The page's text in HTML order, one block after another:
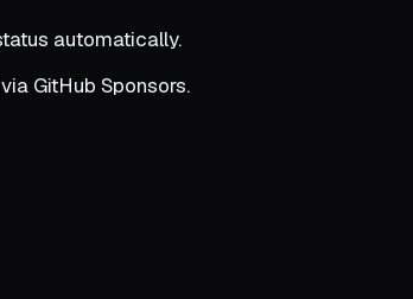
automatically.
GitHub Sponsors.